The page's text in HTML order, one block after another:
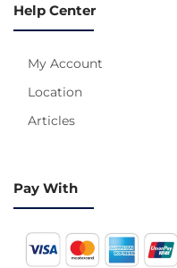
Help Center
My Account
Location
Articles
Pay With